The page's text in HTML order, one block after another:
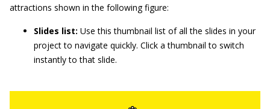
attractions shown in the following figure:
Slides list: Use this thumbnail list of all the slides in your
project to navigate quickly. Click a thumbnail to switch
instantly to that slide.